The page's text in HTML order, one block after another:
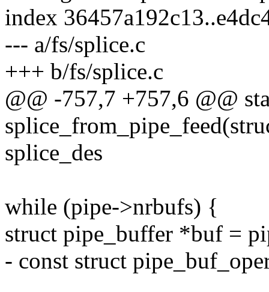
index
--- a/fs/splice.c
+++ b/fs/splice.c
@@ -757,7 +757,6 @@
splice_des
while (pipe->nrbufs) {
struct pipe_buffer *buf =
- const struct